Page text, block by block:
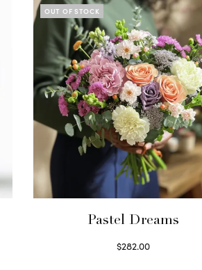
OUT OF STOCK
Pastel Dreams
$282.00